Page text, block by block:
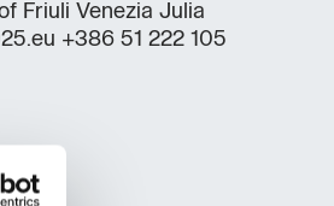
Friuli Venezia Julia
+386 51 222 105